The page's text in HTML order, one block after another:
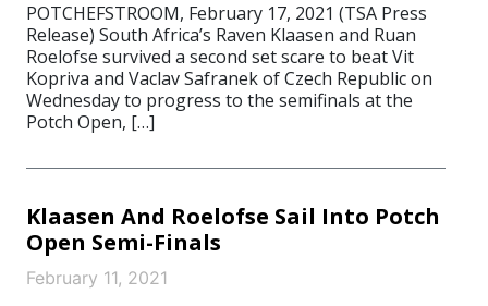
POTCHEFSTROOM, February 17, 2021 (TSA Press
Release) South Africa’s Raven Klaasen and Ruan
Roelofse survived a second set scare to beat Vit
Kopriva and Vaclav Safranek of Czech Republic on
Wednesday to progress to the semifinals at the
Potch Open, […]
Klaasen And Roelofse Sail Into Potch
Open Semi-Finals
February 11, 2021